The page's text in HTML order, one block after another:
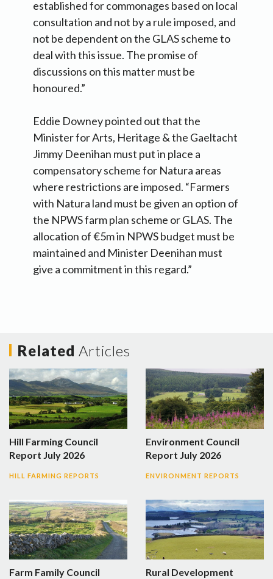
established for commonages based on local
consultation and not by a rule imposed, and
not be dependent on the GLAS scheme to
deal with this issue. The promise of
discussions on this matter must be
honoured.”
Eddie Downey pointed out that the
Minister for Arts, Heritage & the Gaeltacht
Jimmy Deenihan must put in place a
compensatory scheme for Natura areas
where restrictions are imposed. “Farmers
with Natura land must be given an option of
the NPWS farm plan scheme or GLAS. The
allocation of €5m in NPWS budget must be
maintained and Minister Deenihan must
give a commitment in this regard.”
Related Articles
Hill Farming Council
Report July 2026
HILL FARMING REPORTS
Environment Council
Report July 2026
ENVIRONMENT REPORTS
Farm Family Council
Rural Development